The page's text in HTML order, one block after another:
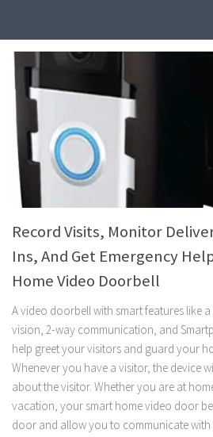
Record Visits, Monitor
Ins, And Get Emergency
Home Video Doorbell
A video doorbell with smart features like
vision, 2-way communication, and
help greet your visitors and guard your
Whenever you have a visitor, the device
about the visitor. Whether you are at
vacation, your smart home video door
door and allow you to communicate